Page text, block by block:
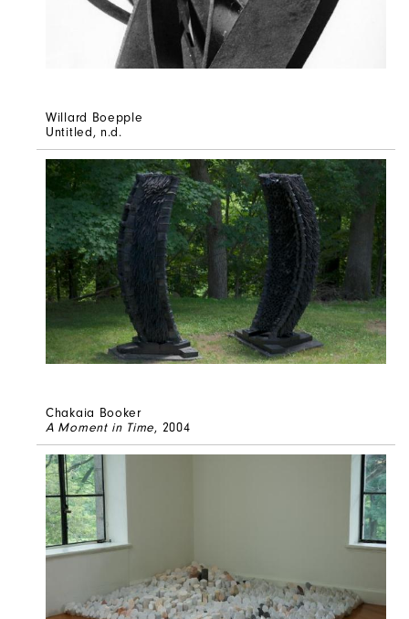
Willard Boepple
Untitled, n.d.
Chakaia Booker
A Moment in Time, 2004